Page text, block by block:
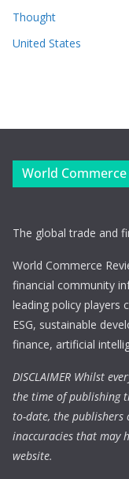
Thought
United States
World Commerce
The global trade and
World Commerce
financial community
leading policy players
ESG, sustainable
finance, artificial
DISCLAIMER Whilst
the time of publishing
to-date, the publishers
inaccuracies that may
website.